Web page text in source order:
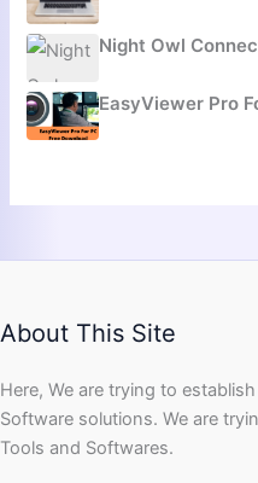
Night Owl
EasyViewer Pro
About This Site
Here, We are trying to
Software solutions. We are
Tools and Softwares.